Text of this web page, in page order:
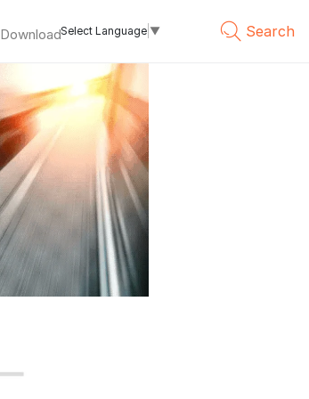
DownloadSelect Language ▼ Search